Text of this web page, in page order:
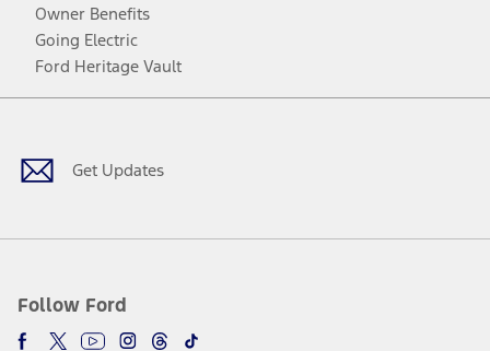
Owner Benefits
Going Electric
Ford Heritage Vault
Get Updates
Follow Ford
Facebook
TwitterYoutubeInstagram
Threads
TikTok